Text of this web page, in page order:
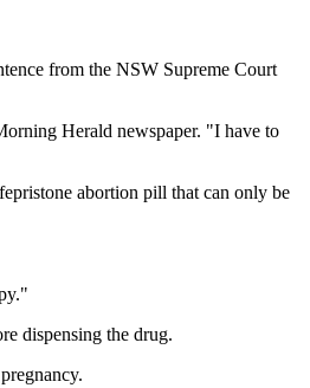
from the NSW Supreme Court
Herald newspaper. "I have to
abortion pill that can only be
dispensing the drug.